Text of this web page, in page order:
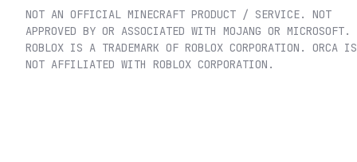
NOT AN OFFICIAL MINECRAFT PRODUCT / SERVICE. NOT
APPROVED BY OR ASSOCIATED WITH MOJANG OR MICROSOFT.
ROBLOX IS A TRADEMARK OF ROBLOX CORPORATION. ORCA IS
NOT AFFILIATED WITH ROBLOX CORPORATION.